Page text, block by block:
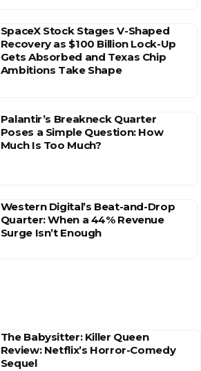
SpaceX Stock Stages V-Shaped
Recovery as $100 Billion Lock-Up
Gets Absorbed and Texas Chip
Ambitions Take Shape
Palantir’s Breakneck Quarter
Poses a Simple Question: How
Much Is Too Much?
Western Digital’s Beat-and-Drop
Quarter: When a 44% Revenue
Surge Isn’t Enough
The Babysitter: Killer Queen
Review: Netflix’s Horror-Comedy
Sequel